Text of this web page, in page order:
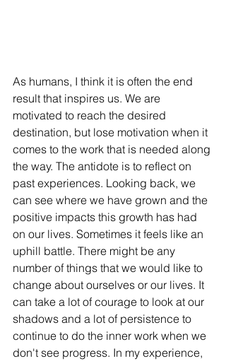
As humans, I think it is often the end
result that inspires us. We are
motivated to reach the desired
destination, but lose motivation when it
comes to the work that is needed along
the way. The antidote is to reflect on
past experiences. Looking back, we
can see where we have grown and the
positive impacts this growth has had
on our lives. Sometimes it feels like an
uphill battle. There might be any
number of things that we would like to
change about ourselves or our lives. It
can take a lot of courage to look at our
shadows and a lot of persistence to
continue to do the inner work when we
don't see progress. In my experience,